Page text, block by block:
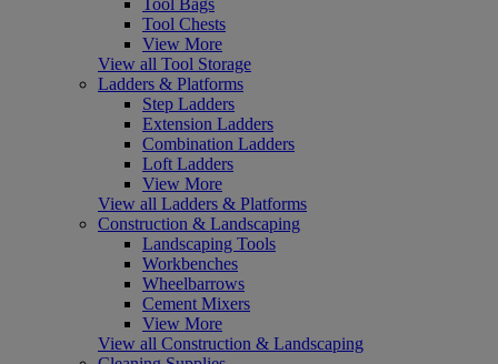
Tool Chests
View More
View all Tool Storage
Ladders & Platforms
Step Ladders
Extension Ladders
Combination Ladders
Loft Ladders
View More
View all Ladders & Platforms
Construction & Landscaping
Landscaping Tools
Workbenches
Wheelbarrows
Cement Mixers
View More
View all Construction & Landscaping